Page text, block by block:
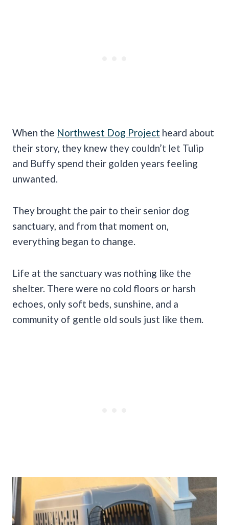
When the Northwest Dog Project heard about
their story, they knew they couldn’t let Tulip
and Buffy spend their golden years feeling
unwanted.
They brought the pair to their senior dog
sanctuary, and from that moment on,
everything began to change.
Life at the sanctuary was nothing like the
shelter. There were no cold floors or harsh
echoes, only soft beds, sunshine, and a
community of gentle old souls just like them.